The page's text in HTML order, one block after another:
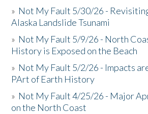
» Not My Fault 5/30/26 -
Alaska Landslide Tsunami
» Not My Fault 5/9/26 - North
History is Exposed on the Beach
» Not My Fault 5/2/26 - Impacts
PArt of Earth History
» Not My Fault 4/25/26 - Major
on the North Coast